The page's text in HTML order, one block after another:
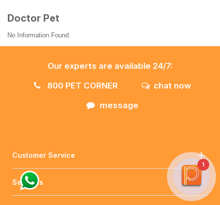
Doctor Pet
No Information Found
Our experts are available 24/7:
800 PET CORNER
chat now
message
Customer Service
Services
1